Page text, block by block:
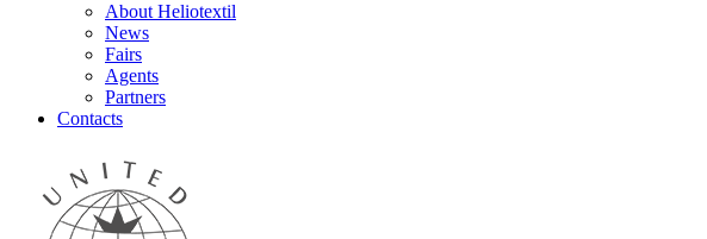
About Heliotextil
News
Fairs
Agents
Partners
Contacts